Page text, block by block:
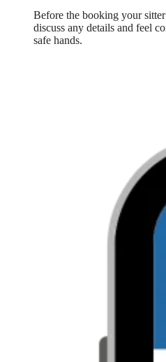
Before the booking your
discuss any details and feel
safe hands.